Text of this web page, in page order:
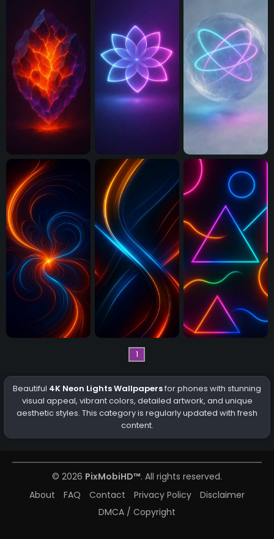
1
Beautiful 4K Neon Lights Wallpapersfor phones with stunning
visual appeal, vibrant colors, detailed artwork, and unique
aesthetic styles. This category is regularly updated with fresh
content.
© 2026 PixMobiHD™. All rights reserved.
About
FAQ Contact Privacy Policy
Disclaimer
DMCA / Copyright